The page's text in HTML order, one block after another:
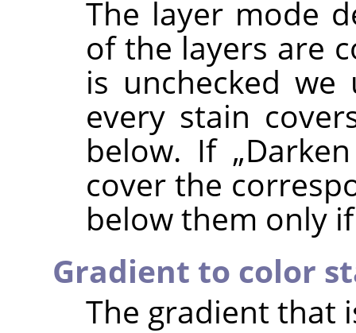
The layer mode
of the layers are
is unchecked
every stain
below. If „
cover the
below them only
Gradient to color
The gradient that